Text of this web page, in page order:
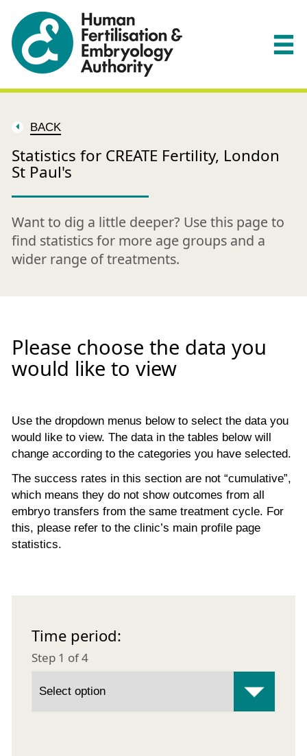
BACK
Statistics for CREATE Fertility, London
St Paul's
Want to dig a little deeper? Use this page to
find statistics for more age groups and a
wider range of treatments.
Please choose the data you
would like to view
Use the dropdown menus below to select the data you
would like to view. The data in the tables below will
change according to the categories you have selected.
The success rates in this section are not “cumulative”,
which means they do not show outcomes from all
embryo transfers from the same treatment cycle. For
this, please refer to the clinic’s main profile page
statistics.
Time period:
Step 1 of 4